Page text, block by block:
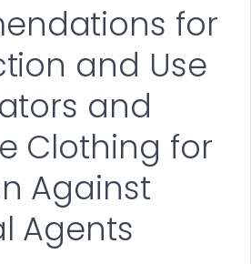
for
and Use
and
Clothing for
Against
Agents